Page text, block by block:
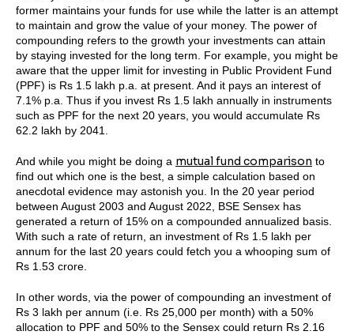
former maintains your funds for use while the latter is an attempt
to maintain and grow the value of your money. The power of
compounding refers to the growth your investments can attain
by staying invested for the long term. For example, you might be
aware that the upper limit for investing in Public Provident Fund
(PPF) is Rs 1.5 lakh p.a. at present. And it pays an interest of
7.1% p.a. Thus if you invest Rs 1.5 lakh annually in instruments
such as PPF for the next 20 years, you would accumulate Rs
62.2 lakh by 2041.
And while you might be doing a mutual fund comparison to
find out which one is the best, a simple calculation based on
anecdotal evidence may astonish you. In the 20 year period
between August 2003 and August 2022, BSE Sensex has
generated a return of 15% on a compounded annualized basis.
With such a rate of return, an investment of Rs 1.5 lakh per
annum for the last 20 years could fetch you a whooping sum of
Rs 1.53 crore.
In other words, via the power of compounding an investment of
Rs 3 lakh per annum (i.e. Rs 25,000 per month) with a 50%
allocation to PPF and 50% to the Sensex could return Rs 2.16